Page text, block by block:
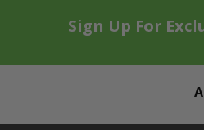
Sign Up For